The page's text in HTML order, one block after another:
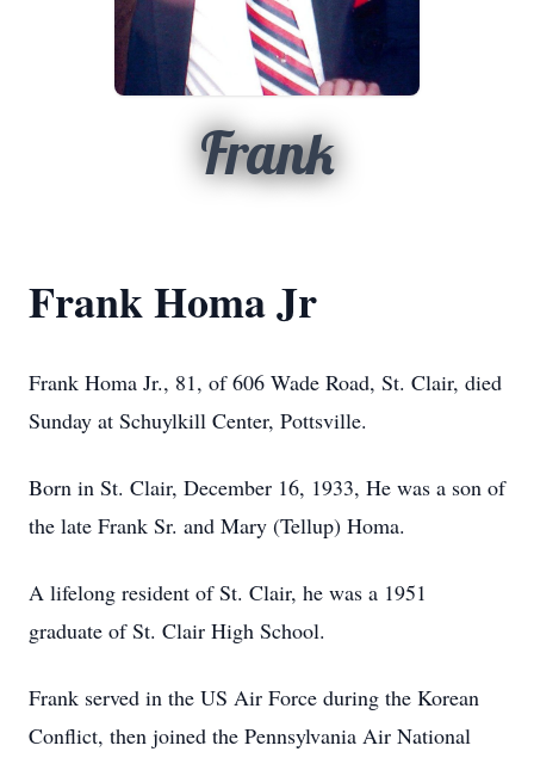
Frank
Frank Homa Jr
Frank Homa Jr., 81, of 606 Wade Road, St. Clair, died
Sunday at Schuylkill Center, Pottsville.
Born in St. Clair, December 16, 1933, He was a son of
the late Frank Sr. and Mary (Tellup) Homa.
A lifelong resident of St. Clair, he was a 1951
graduate of St. Clair High School.
Frank served in the US Air Force during the Korean
Conflict, then joined the Pennsylvania Air National